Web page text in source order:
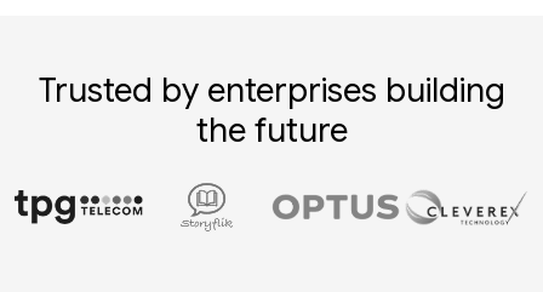
Trusted by enterprises building
the future